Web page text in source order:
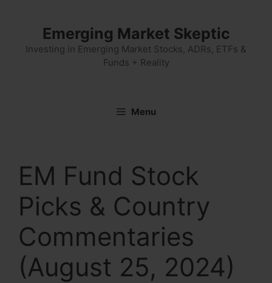
Emerging Market Skeptic
Investing in Emerging Market Stocks, ADRs, ETFs &
Funds + Reality
Menu
EM Fund Stock
Picks & Country
Commentaries
(August 25, 2024)